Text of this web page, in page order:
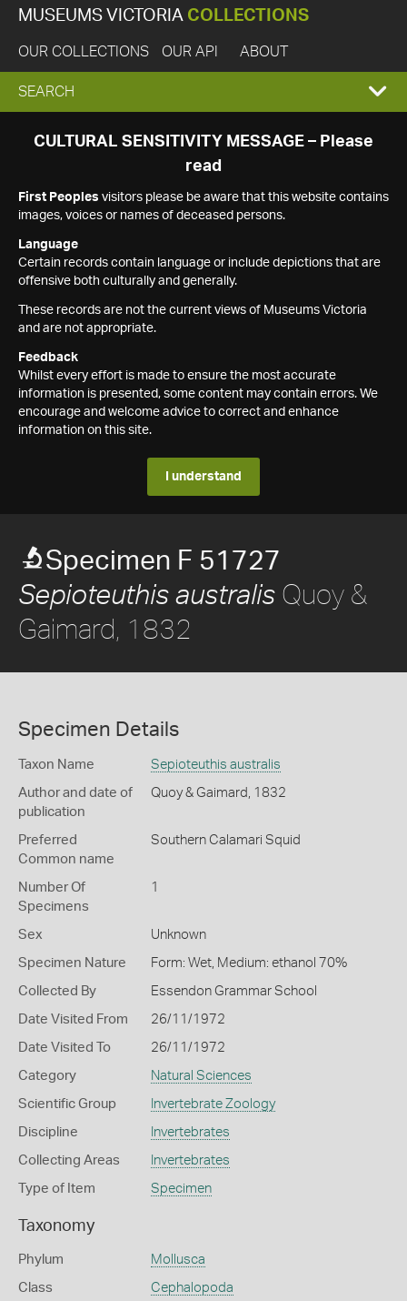
MUSEUMS VICTORIA COLLECTIONS
OUR COLLECTIONS OUR API ABOUT
EXPAND
SEARCH
SEARCH
CULTURAL SENSITIVITY MESSAGE – Please
read
First Peoples visitors please be aware that this website contains
images, voices or names of deceased persons.
Language
Certain records contain language or include depictions that are
offensive both culturally and generally.
These records are not the current views of Museums Victoria
and are not appropriate.
Feedback
Whilst every effort is made to ensure the most accurate
information is presented, some content may contain errors. We
encourage and welcome advice to correct and enhance
information on this site.
I understand
Specimen F 51727
Sepioteuthis australis Quoy &
Gaimard, 1832
Specimen Details
Taxon Name Sepioteuthis australis
Author and date of
publication
Quoy & Gaimard, 1832
Preferred
Common name
Southern Calamari Squid
Number Of
Specimens
1
Sex Unknown
Specimen Nature Form: Wet, Medium: ethanol 70%
Collected By Essendon Grammar School
Date Visited From 26/11/1972
Date Visited To 26/11/1972
Category Natural Sciences
Scientific Group Invertebrate Zoology
Discipline Invertebrates
Collecting Areas Invertebrates
Type of Item Specimen
Taxonomy
Phylum Mollusca
Class Cephalopoda